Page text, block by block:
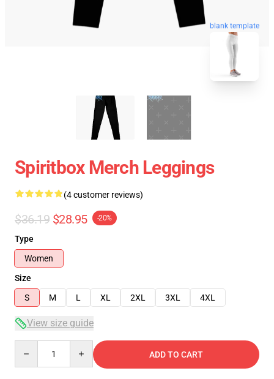
blank template
Spiritbox Merch Leggings
(4 customer reviews)
$36.19 $28.95 -20%
Type
Women
Size
S
M L XL 2XL 3XL 4XL
View size guide
ADD TO CART